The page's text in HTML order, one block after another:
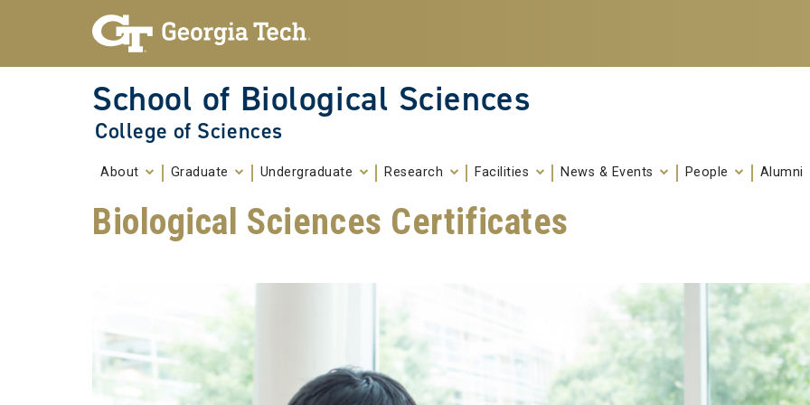
School of Biological Sciences
College of Sciences
About Graduate Undergraduate Research Facilities News & Events People Alumni
Biological Sciences Certificates